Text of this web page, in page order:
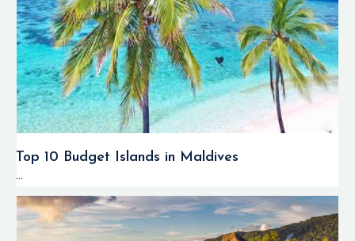
Top 10 Budget Islands in Maldives
...